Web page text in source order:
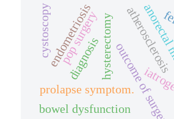
bowel dysfunctionoutcome of surgery
pop surgery
prolapse symptom.
hysterectomy
endometriosis atherosclerosis
diagnosis
cystoscopy